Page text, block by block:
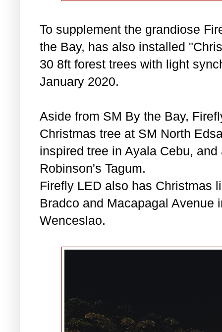
To supplement the grandiose
the Bay, has also installed
30 8ft forest trees with light
January 2020.
Aside from SM By the Bay,
Christmas tree at SM North
inspired tree in Ayala Cebu,
Robinson's Tagum.
Firefly LED also has Christmas
Bradco and Macapagal Avenue
Wenceslao.